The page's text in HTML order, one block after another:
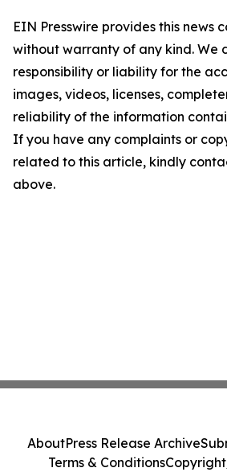
EIN Presswire provides this news
without warranty of any kind. We
responsibility or liability for the
images, videos, licenses,
reliability of the information
If you have any complaints or
related to this article, kindly
above.
AboutPress Release Archive
Terms & Conditions